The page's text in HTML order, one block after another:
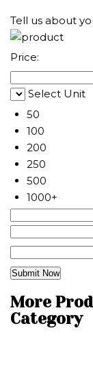
Tell us about
Price:
Select Unit
50
100
200
250
500
1000+
More
Category